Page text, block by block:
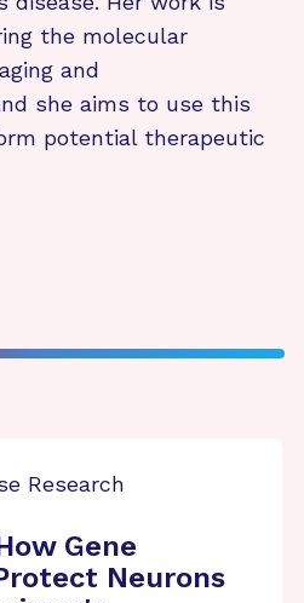
the molecular
and
she aims to use this
potential therapeutic
Research
Gene
Neurons